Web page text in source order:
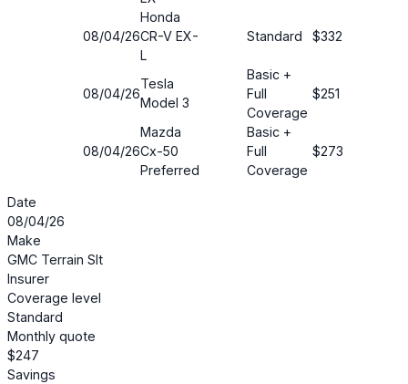
08/04/26
Honda
CR-V EX-
L
Standard $332
08/04/26
Tesla
Model 3
Basic +
Full
Coverage
$251
08/04/26
Mazda
Cx-50
Preferred
Basic +
Full
Coverage
$273
Date
08/04/26
Make
GMC Terrain Slt
Insurer
Coverage level
Standard
Monthly quote
$247
Savings